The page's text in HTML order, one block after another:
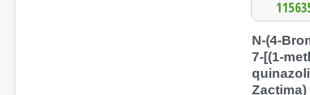
N-(4-
7-[(1-
Zactima)